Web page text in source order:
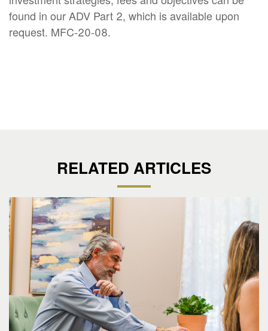
found in our ADV Part 2, which is available upon
request. MFC-20-08.
RELATED ARTICLES